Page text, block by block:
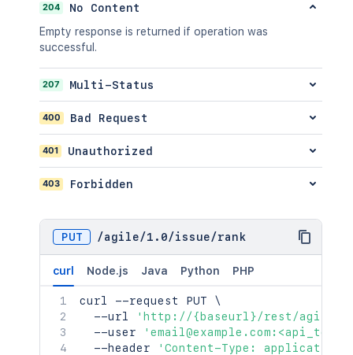
POST
/api/2/issue/{issueIdOrKey}/votes
GET
/api/2/issue/{issueIdOrKey}/watchers
DEL
/api/2/issue/{issueIdOrKey}/watchers
GET
/api/2/issue/{issueIdOrKey}/worklog
POST
/api/2/issue/{issueIdOrKey}/worklog
PUT
/api/2/issue/{issueIdOrKey}/
204
No Content
Empty response is returned if operation was
successful.
207 Multi-Status
400 Bad Request
401 Unauthorized
403 Forbidden
PUT /agile/1.0/issue/rank
curl Node.js Java Python PHP
curl --request PUT \
  --url
'http://{baseurl}/rest/agile/
  --user
  --header
'Content-Type: